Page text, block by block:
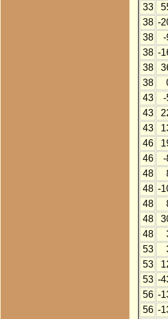
33
38 -
38
-
38 -
38
38
43
-
43
43
46
46
-
48
48 -
48
48
48
53
53
53 -
56 -
56 -